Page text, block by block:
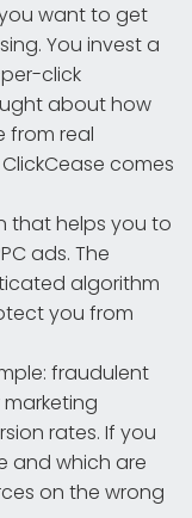
want to get
You invest a
click
about how
from real
comes
that helps you to
ads. The
algorithm
you from
fraudulent
rates. If you
and which are
on the wrong